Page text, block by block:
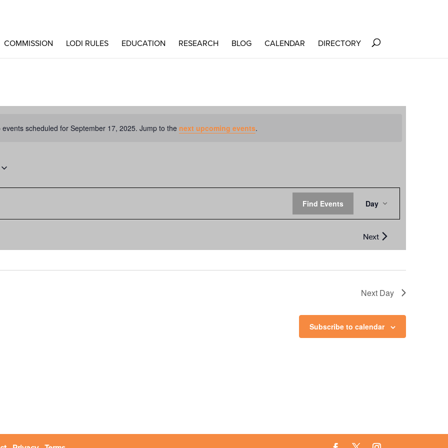
COMMISSION LODI RULES EDUCATION RESEARCH BLOG CALENDAR DIRECTORY
Notice
events scheduled for September 17, 2025. Jump to the next upcoming events.
Find Events
VIEWS
NAVIGATION
Day
Next Day
Subscribe to calendar